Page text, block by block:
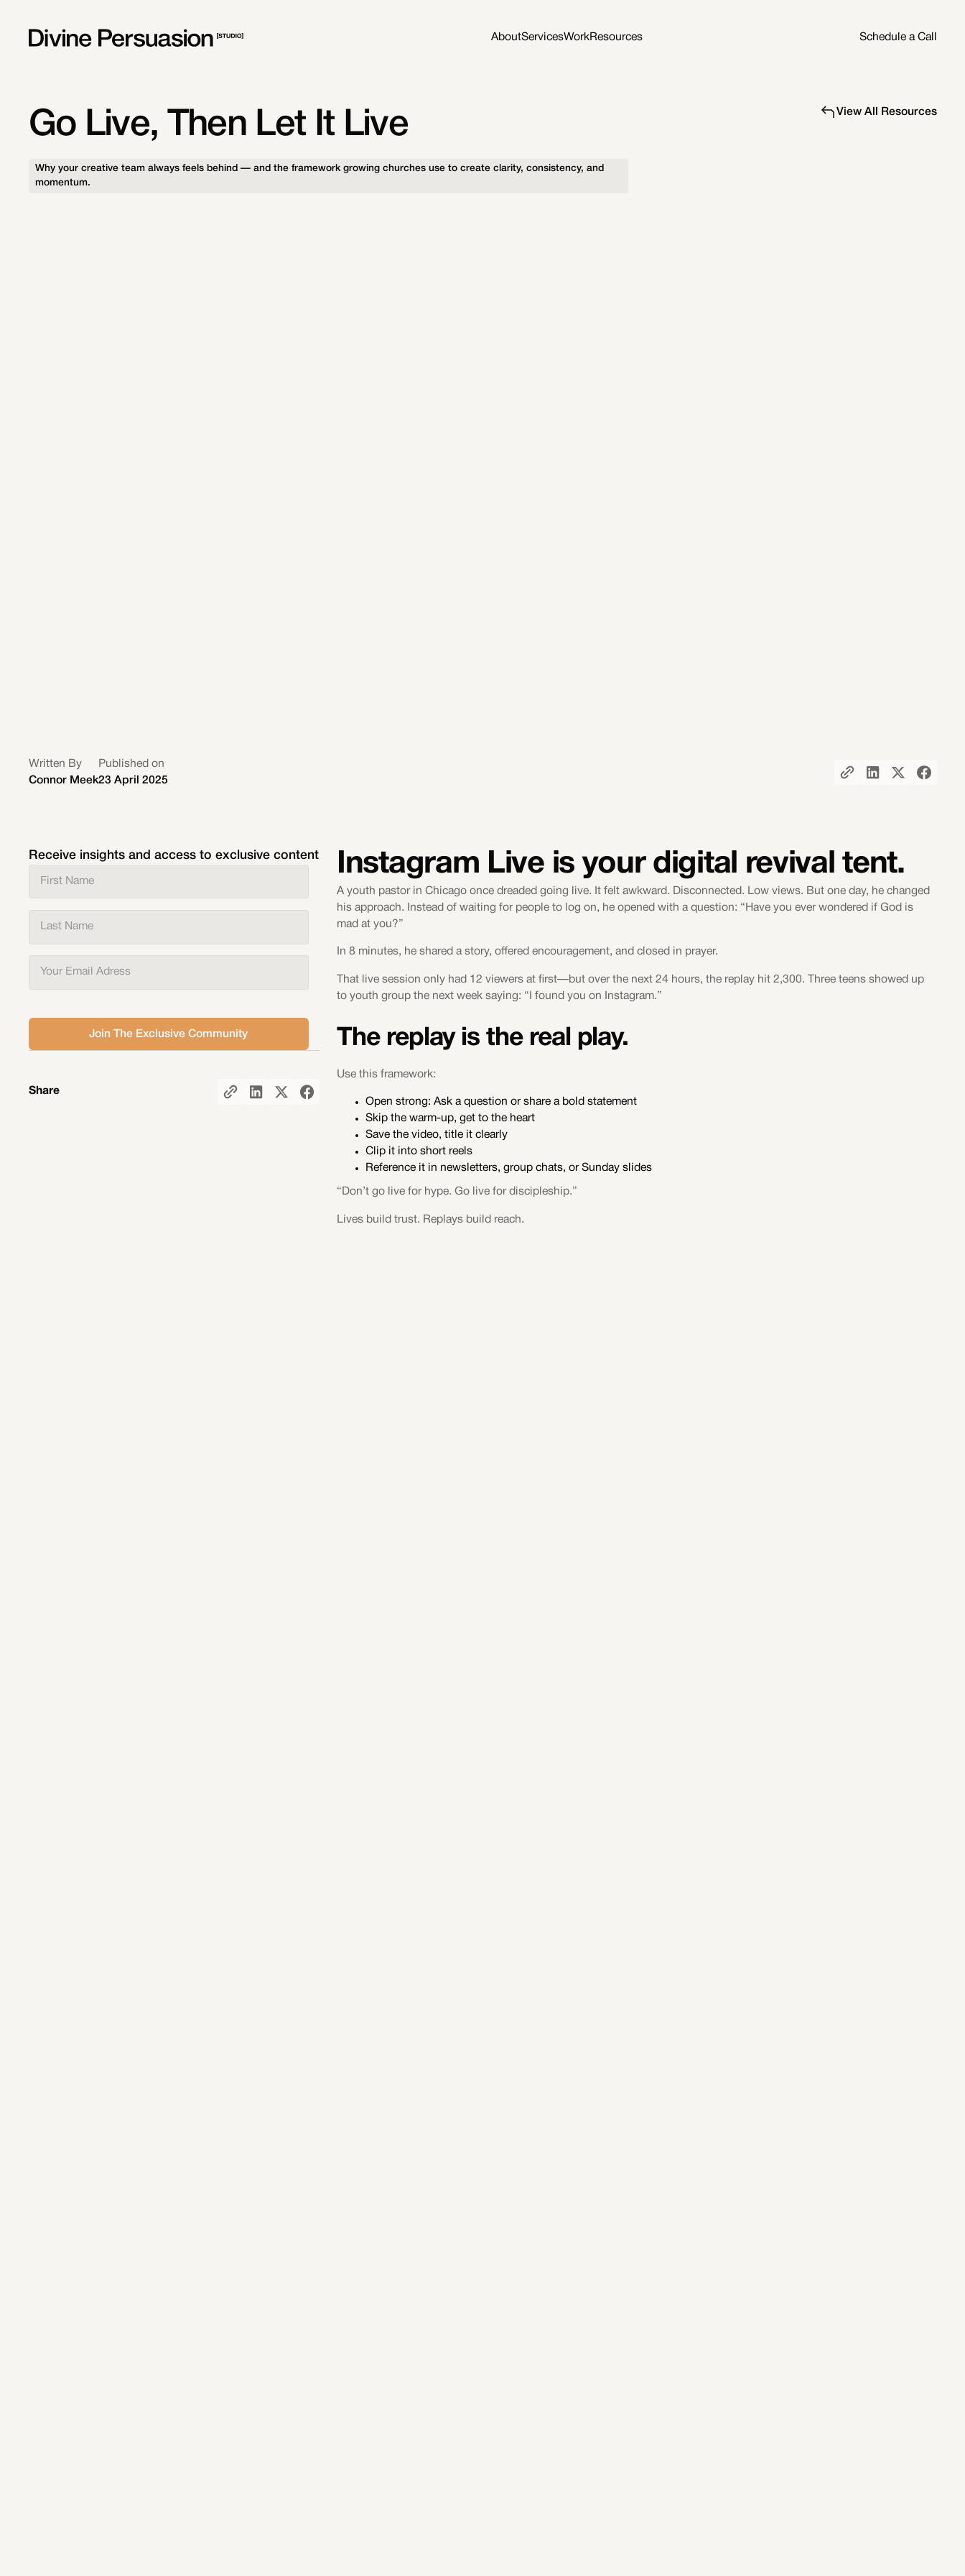
AboutServicesWorkResources Schedule a Call
Go Live, Then Let It Live
Why your creative team always feels behind — and the framework growing churches use to create clarity, consistency, and
momentum.
View All Resources
Written By
Connor Meek
Published on
23 April 2025
Receive insights and access to exclusive content
Share
Instagram Live is your digital revival tent.
A youth pastor in Chicago once dreaded going live. It felt awkward. Disconnected. Low views. But one day, he changed
his approach. Instead of waiting for people to log on, he opened with a question: “Have you ever wondered if God is
mad at you?”
In 8 minutes, he shared a story, offered encouragement, and closed in prayer.
That live session only had 12 viewers at first—but over the next 24 hours, the replay hit 2,300. Three teens showed up
to youth group the next week saying: “I found you on Instagram.”
The replay is the real play.
Use this framework:
Open strong: Ask a question or share a bold statement
Skip the warm-up, get to the heart
Save the video, title it clearly
Clip it into short reels
Reference it in newsletters, group chats, or Sunday slides
“Don’t go live for hype. Go live for discipleship.”
Lives build trust. Replays build reach.